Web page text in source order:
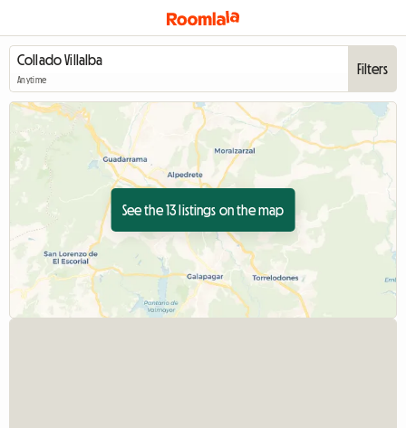
Anytime
Filters
See the 13 listings on the map